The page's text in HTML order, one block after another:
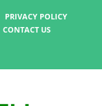
PRIVACY POLICY
CONTACT US